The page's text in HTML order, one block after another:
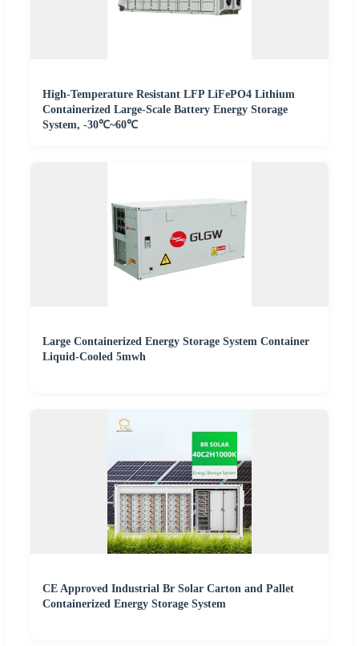
High-Temperature Resistant LFP LiFePO4 Lithium
Containerized Large-Scale Battery Energy Storage
System, -30℃~60℃
Large Containerized Energy Storage System Container
Liquid-Cooled 5mwh
CE Approved Industrial Br Solar Carton and Pallet
Containerized Energy Storage System